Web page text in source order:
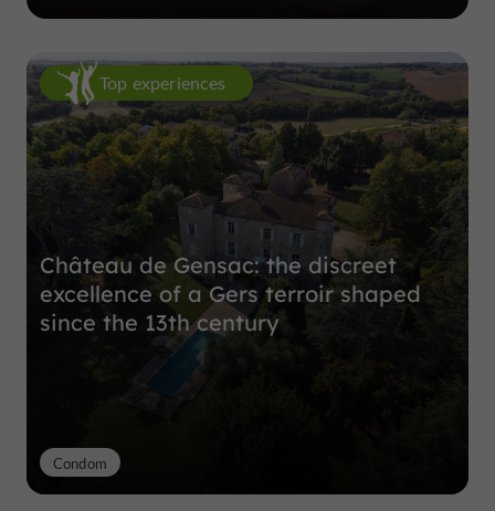
Top experiences
Château de Gensac: the discreet
excellence of a Gers terroir shaped
since the 13th century
Condom